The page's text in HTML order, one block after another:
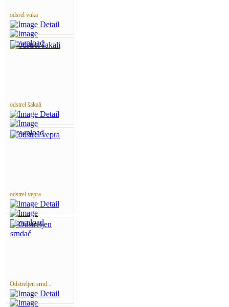
odsrel vuka
odstrel šakali
odstrel vepra
Odstreljen srnd...